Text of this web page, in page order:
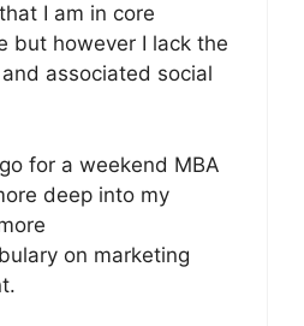
I am in core
but however I lack the
associated social
for a weekend MBA
deep into my
on marketing